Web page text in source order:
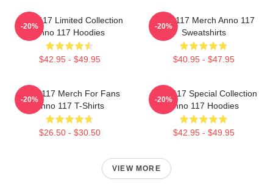
Anno 117 Limited Collection
Anno 117 Hoodies
$42.95 - $49.95
-20%
Anno 117 Merch Anno 117
Sweatshirts
$40.95 - $47.95
-20%
Anno 117 Merch For Fans
Anno 117 T-Shirts
$26.50 - $30.50
-20%
Anno 117 Special Collection
Anno 117 Hoodies
$42.95 - $49.95
-20%
VIEW MORE